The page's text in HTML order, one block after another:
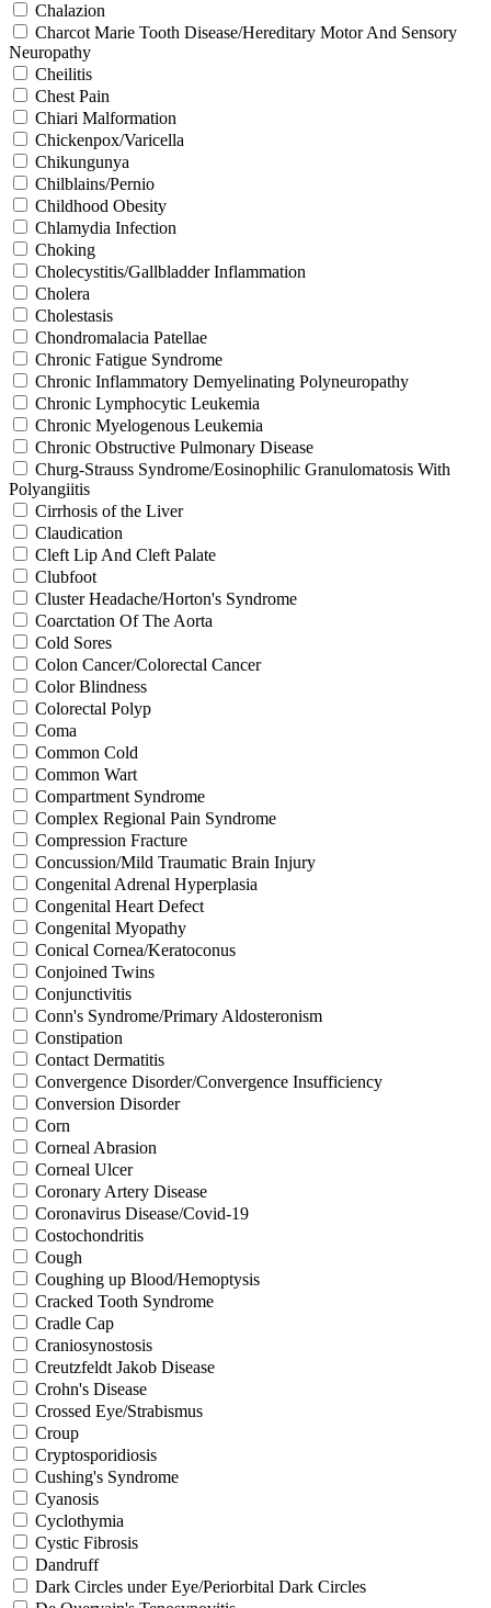
Chalazion
Charcot Marie Tooth Disease/Hereditary Motor And Sensory
Neuropathy
Cheilitis
Chest Pain
Chiari Malformation
Chickenpox/Varicella
Chikungunya
Chilblains/Pernio
Childhood Obesity
Chlamydia Infection
Choking
Cholecystitis/Gallbladder Inflammation
Cholera
Cholestasis
Chondromalacia Patellae
Chronic Fatigue Syndrome
Chronic Inflammatory Demyelinating Polyneuropathy
Chronic Lymphocytic Leukemia
Chronic Myelogenous Leukemia
Chronic Obstructive Pulmonary Disease
Churg-Strauss Syndrome/Eosinophilic Granulomatosis With
Polyangiitis
Cirrhosis of the Liver
Claudication
Cleft Lip And Cleft Palate
Clubfoot
Cluster Headache/Horton's Syndrome
Coarctation Of The Aorta
Cold Sores
Colon Cancer/Colorectal Cancer
Color Blindness
Colorectal Polyp
Coma
Common Cold
Common Wart
Compartment Syndrome
Complex Regional Pain Syndrome
Compression Fracture
Concussion/Mild Traumatic Brain Injury
Congenital Adrenal Hyperplasia
Congenital Heart Defect
Congenital Myopathy
Conical Cornea/Keratoconus
Conjoined Twins
Conjunctivitis
Conn's Syndrome/Primary Aldosteronism
Constipation
Contact Dermatitis
Convergence Disorder/Convergence Insufficiency
Conversion Disorder
Corn
Corneal Abrasion
Corneal Ulcer
Coronary Artery Disease
Coronavirus Disease/Covid-19
Costochondritis
Cough
Coughing up Blood/Hemoptysis
Cracked Tooth Syndrome
Cradle Cap
Craniosynostosis
Creutzfeldt Jakob Disease
Crohn's Disease
Crossed Eye/Strabismus
Croup
Cryptosporidiosis
Cushing's Syndrome
Cyanosis
Cyclothymia
Cystic Fibrosis
Dandruff
Dark Circles under Eye/Periorbital Dark Circles